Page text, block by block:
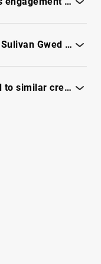
on Ben
on Ben
Which campaign objectives does Sulivan Gwed perform best for?
How can I compare Sulivan Gwed to similar creators for ROI?